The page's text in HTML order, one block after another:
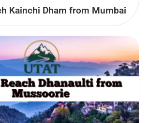
Kainchi Dham from Mumbai